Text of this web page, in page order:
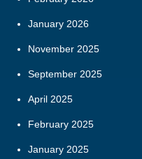
January 2026
November 2025
September 2025
April 2025
February 2025
January 2025